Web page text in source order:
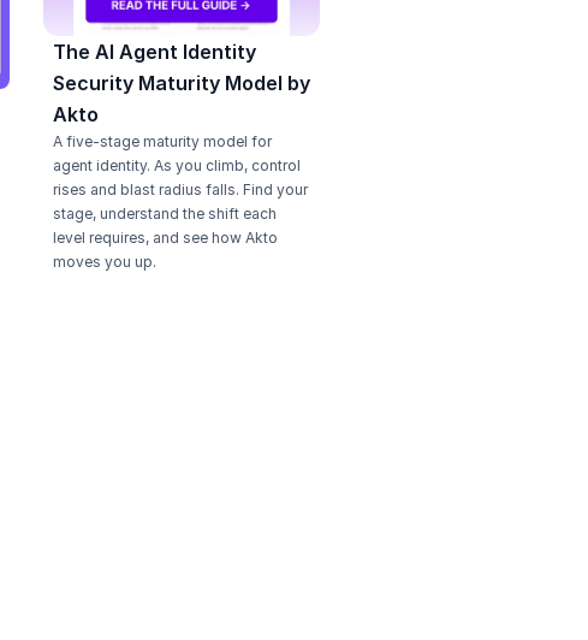
The AI Agent Identity
Security Maturity Model by
Akto
A five-stage maturity model for
agent identity. As you climb, control
rises and blast radius falls. Find your
stage, understand the shift each
level requires, and see how Akto
moves you up.